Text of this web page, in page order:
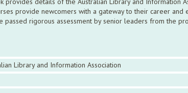
provide newcomers with a gateway to their career
passed rigorous assessment by senior leaders from the
Library and Information Association